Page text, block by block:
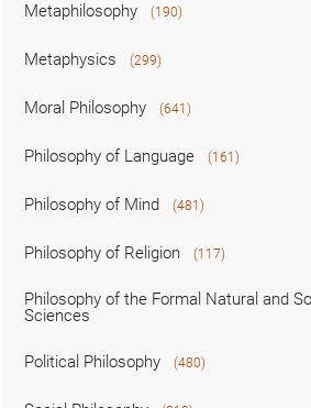
Metaphilosophy (190)
Metaphysics (299)
Moral Philosophy (641)
Philosophy of Language (161)
Philosophy of Mind (481)
Philosophy of Religion (117)
Philosophy of the Formal Natural and
Sciences
Political Philosophy (480)